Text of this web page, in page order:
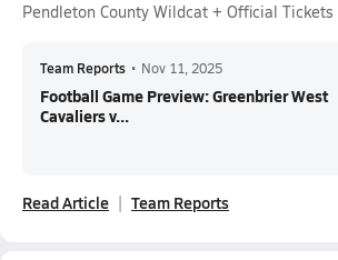
Pendleton County Wildcat + Official Tickets
Team Reports • Nov 11, 2025
Football Game Preview: Greenbrier West
Cavaliers v...
Read Article Team Reports